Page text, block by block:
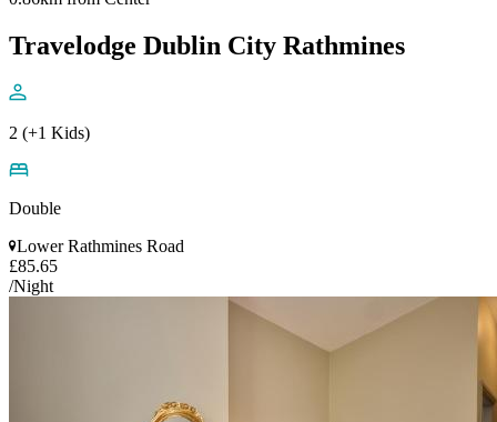
Travelodge Dublin City Rathmines
2 (+1 Kids)
Double
Lower Rathmines Road
£85.65
/Night